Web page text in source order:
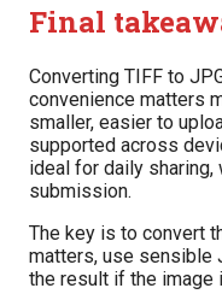
Final
Converting TIFF to
convenience matters
smaller, easier to
supported across
ideal for daily sharing,
submission.
The key is to convert
matters, use sensible
the result if the image